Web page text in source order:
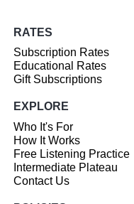
RATES
Subscription Rates
Educational Rates
Gift Subscriptions
EXPLORE
Who It's For
How It Works
Free Listening Practice
Intermediate Plateau
Contact Us